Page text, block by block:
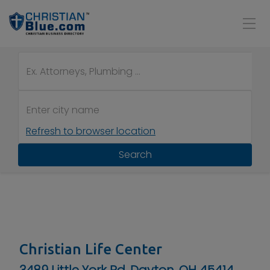
Refresh to browser location
Search
Christian Life Center